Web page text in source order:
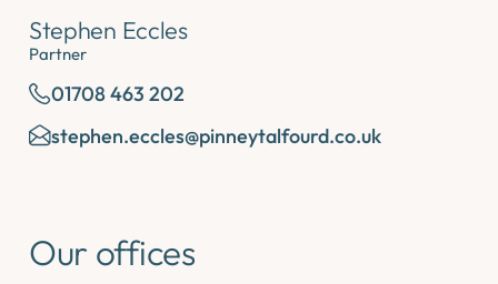
Stephen Eccles
Partner
01708 463 202
stephen.eccles@pinneytalfourd.co.uk
Our offices